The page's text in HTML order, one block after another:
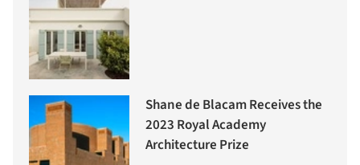
Shane de Blacam Receives the
2023 Royal Academy
Architecture Prize